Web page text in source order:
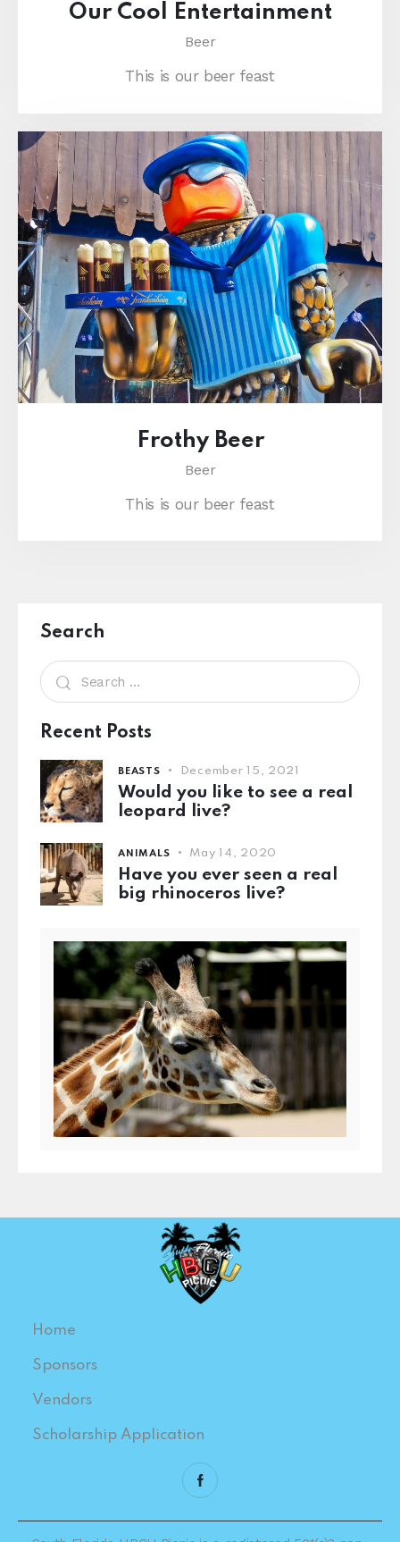
Our Cool Entertainment
Beer
This is our beer feast
Frothy Beer
Beer
This is our beer feast
Search
Recent Posts
BEASTS December 15, 2021
Would you like to see a real
leopard live?
ANIMALS May 14, 2020
Have you ever seen a real
big rhinoceros live?
Home
Sponsors
Vendors
Scholarship Application